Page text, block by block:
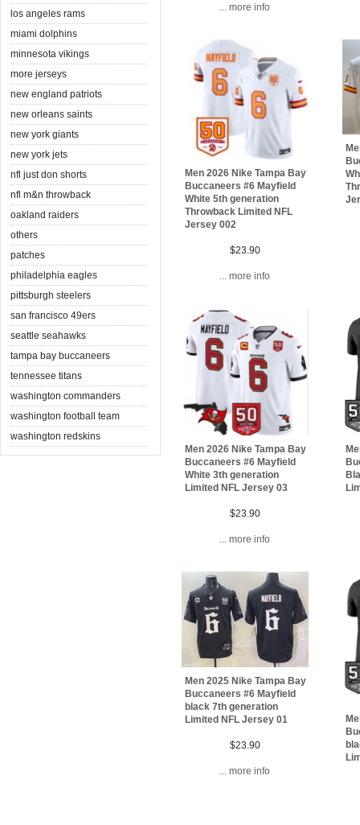
los angeles rams
miami dolphins
minnesota vikings
more jerseys
new england patriots
new orleans saints
new york giants
new york jets
nfl just don shorts
nfl m&n throwback
oakland raiders
others
patches
philadelphia eagles
pittsburgh steelers
san francisco 49ers
seattle seahawks
tampa bay buccaneers
tennessee titans
washington commanders
washington football team
washington redskins
... more info
Men 2026 Nike Tampa Bay
Buccaneers #6 Mayfield
White 5th generation
Throwback Limited NFL
Jersey 002
$23.90
... more info
Men 2026 Nike Tampa Bay
Buccaneers #6 Mayfield
White 3th generation
Limited NFL Jersey 03
$23.90
... more info
Men 2025 Nike Tampa Bay
Buccaneers #6 Mayfield
black 7th generation
Limited NFL Jersey 01
$23.90
... more info